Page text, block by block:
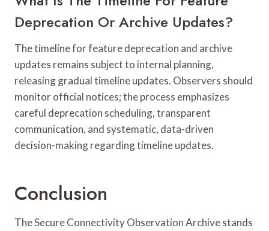
Deprecation Or Archive Updates?
The timeline for feature deprecation and archive
updates remains subject to internal planning,
releasing gradual timeline updates. Observers should
monitor official notices; the process emphasizes
careful deprecation scheduling, transparent
communication, and systematic, data-driven
decision-making regarding timeline updates.
Conclusion
The Secure Connectivity Observation Archive stands